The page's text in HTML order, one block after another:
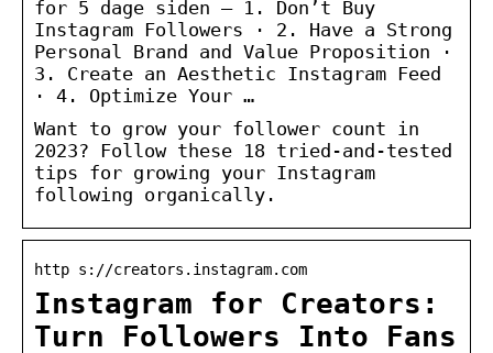
for 5 dage siden — 1. Don’t Buy
Instagram Followers · 2. Have a Strong
Personal Brand and Value Proposition ·
3. Create an Aesthetic Instagram Feed
· 4. Optimize Your …
Want to grow your follower count in
2023? Follow these 18 tried-and-tested
tips for growing your Instagram
following organically.
http s://creators.instagram.com
Instagram for Creators:
Turn Followers Into Fans